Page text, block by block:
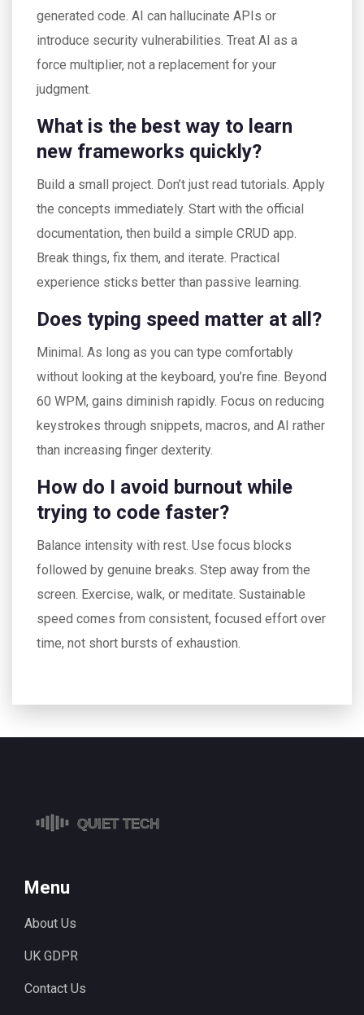
generated code. AI can hallucinate APIs or
introduce security vulnerabilities. Treat AI as a
force multiplier, not a replacement for your
judgment.
What is the best way to learn
new frameworks quickly?
Build a small project. Don’t just read tutorials. Apply
the concepts immediately. Start with the official
documentation, then build a simple CRUD app.
Break things, fix them, and iterate. Practical
experience sticks better than passive learning.
Does typing speed matter at all?
Minimal. As long as you can type comfortably
without looking at the keyboard, you’re fine. Beyond
60 WPM, gains diminish rapidly. Focus on reducing
keystrokes through snippets, macros, and AI rather
than increasing finger dexterity.
How do I avoid burnout while
trying to code faster?
Balance intensity with rest. Use focus blocks
followed by genuine breaks. Step away from the
screen. Exercise, walk, or meditate. Sustainable
speed comes from consistent, focused effort over
time, not short bursts of exhaustion.
Menu
About Us
UK GDPR
Contact Us